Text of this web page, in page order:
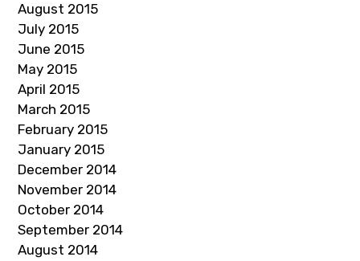
August 2015
July 2015
June 2015
May 2015
April 2015
March 2015
February 2015
January 2015
December 2014
November 2014
October 2014
September 2014
August 2014